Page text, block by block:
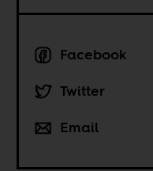
Facebook
Twitter
Email